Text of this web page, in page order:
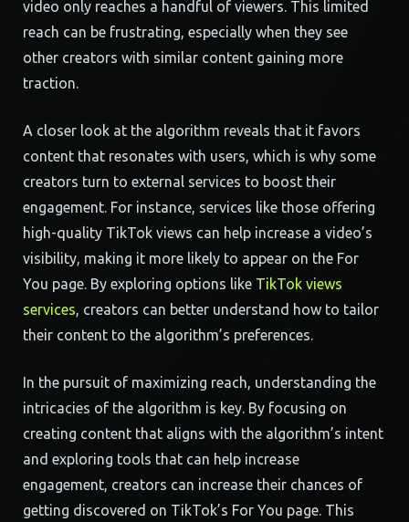
video only reaches a handful of viewers. This limited
reach can be frustrating, especially when they see
other creators with similar content gaining more
traction.
A closer look at the algorithm reveals that it favors
content that resonates with users, which is why some
creators turn to external services to boost their
engagement. For instance, services like those offering
high-quality TikTok views can help increase a video’s
visibility, making it more likely to appear on the For
You page. By exploring options like TikTok views
services, creators can better understand how to tailor
their content to the algorithm’s preferences.
In the pursuit of maximizing reach, understanding the
intricacies of the algorithm is key. By focusing on
creating content that aligns with the algorithm’s intent
and exploring tools that can help increase
engagement, creators can increase their chances of
getting discovered on TikTok’s For You page. This